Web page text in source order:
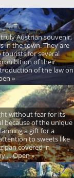
Austrian souvenir,
in the town. They are
for several
of their
of the law on
»
without fear for its
because of the unique
a gift for a
to sweets like
covered in
... Open »